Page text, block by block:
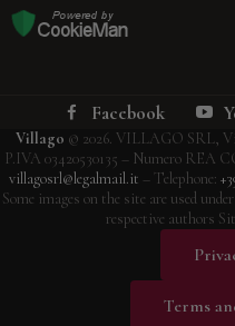
Facebook
Villago © 2026. VILLAGO SRL,
P.IVA 03420530135 – Numero REA
villagosrl@legalmail.it – Telephone:
Some images on the site are used
respective authors
Terms